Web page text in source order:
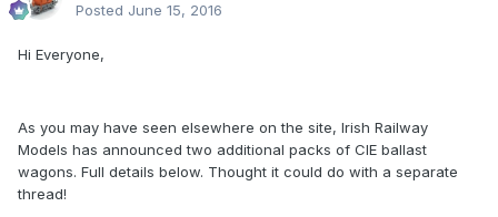
Posted June 15, 2016
Hi Everyone,
As you may have seen elsewhere on the site, Irish Railway
Models has announced two additional packs of CIE ballast
wagons. Full details below. Thought it could do with a separate
thread!